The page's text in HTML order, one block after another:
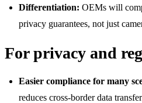
Differentiation: OEMs will
privacy guarantees, not just
For privacy and
Easier compliance for many
reduces cross-border data